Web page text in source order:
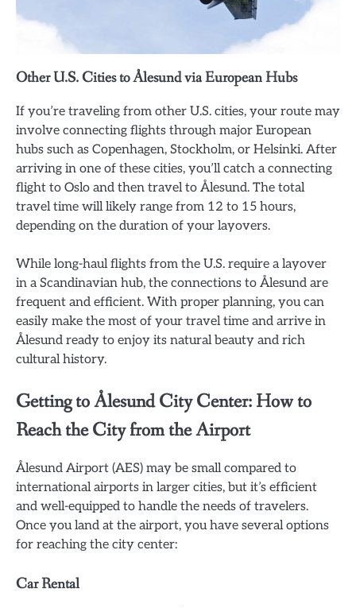
Other U.S. Cities to Ålesund via European Hubs
If you’re traveling from other U.S. cities, your route may
involve connecting flights through major European
hubs such as Copenhagen, Stockholm, or Helsinki. After
arriving in one of these cities, you’ll catch a connecting
flight to Oslo and then travel to Ålesund. The total
travel time will likely range from 12 to 15 hours,
depending on the duration of your layovers.
While long-haul flights from the U.S. require a layover
in a Scandinavian hub, the connections to Ålesund are
frequent and efficient. With proper planning, you can
easily make the most of your travel time and arrive in
Ålesund ready to enjoy its natural beauty and rich
cultural history.
Getting to Ålesund City Center: How to
Reach the City from the Airport
Ålesund Airport (AES) may be small compared to
international airports in larger cities, but it’s efficient
and well-equipped to handle the needs of travelers.
Once you land at the airport, you have several options
for reaching the city center:
Car Rental